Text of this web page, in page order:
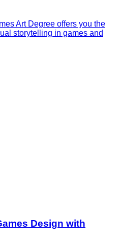
Art Degree offers you the
storytelling in games and
Design with